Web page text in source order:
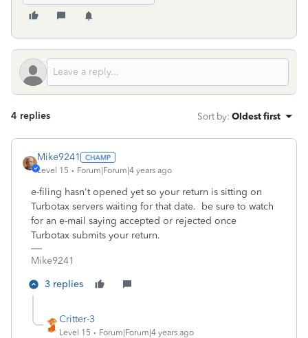
4 replies Sort by: Oldest first
Mike9241
Level 15 Forum|Forum|4 years ago
e-filing hasn't opened yet so your return is sitting on
Turbotax servers waiting for that date. be sure to watch
for an e-mail saying accepted or rejected once
Turbotax submits your return.
Mike9241
3 replies
Critter-3
Level 15 Forum|Forum|4 years ago